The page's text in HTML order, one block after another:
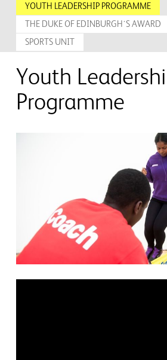
YOUTH LEADERSHIP PROGRAMME
THE DUKE OF EDINBURGH’S AWARD
SPORTS UNIT
Youth
Programme